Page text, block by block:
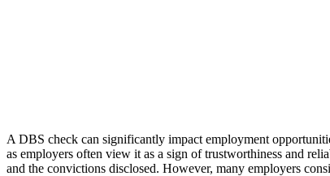
A DBS check can significantly impact employment
as employers often view it as a sign of trustworthiness and
and the convictions disclosed. However, many employers